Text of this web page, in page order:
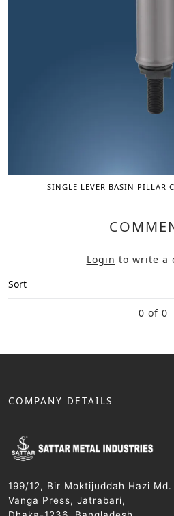
SINGLE LEVER BASIN PILLAR
Login to write a
Sort
0 of 0
COMPANY DETAILS
199/12, Bir Moktijuddah Hazi
Vanga Press, Jatrabari,